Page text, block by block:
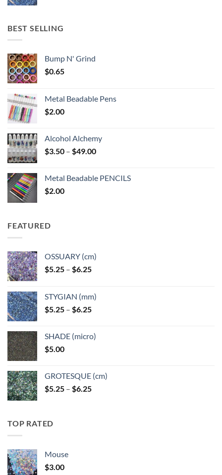
BEST SELLING
Bump N' Grind
$0.65
Metal Beadable Pens
$2.00
Alcohol Alchemy
$3.50 – $49.00Price
through
Metal Beadable PENCILS
$2.00
FEATURED
OSSUARY (cm)
$5.25 – $6.25Price
through
$6.25
STYGIAN (mm)
$5.25 – $6.25Price
through
SHADE (micro)
$5.00
GROTESQUE (cm)
$5.25 – $6.25Price
TOP RATED
Mouse
$3.00